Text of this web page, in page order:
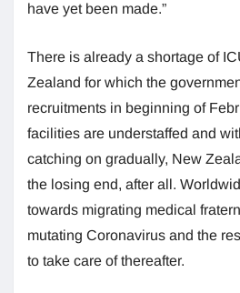
have yet been made.”
There is already a shortage of
Zealand for which the
recruitments in beginning of
facilities are understaffed and
catching on gradually, New
the losing end, after all.
towards migrating medical
mutating Coronavirus and the
to take care of thereafter.